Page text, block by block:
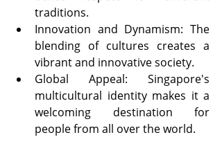
traditions.
Innovation and Dynamism: The
blending of cultures creates a
vibrant and innovative society.
Global Appeal: Singapore's
multicultural identity makes it a
welcoming destination for
people from all over the world.